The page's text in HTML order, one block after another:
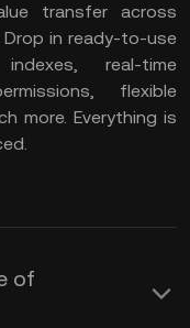
transfer across
in ready-to-use
real-time
flexible
more. Everything is
of